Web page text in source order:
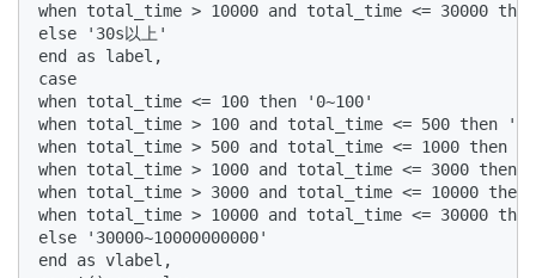
when total_time > 10000 and total_time <= 30000
else '30s以上'
end as label,
case
when total_time <= 100 then '0~100'
when total_time > 100 and total_time <= 500 then
when total_time > 500 and total_time <= 1000 then
when total_time > 1000 and total_time <= 3000 then
when total_time > 3000 and total_time <= 10000
when total_time > 10000 and total_time <= 30000
else '30000~10000000000'
end as vlabel,